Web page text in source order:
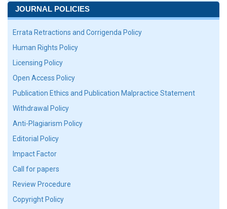
JOURNAL POLICIES
Errata Retractions and Corrigenda Policy
Human Rights Policy
Licensing Policy
Open Access Policy
Publication Ethics and Publication Malpractice Statement
Withdrawal Policy
Anti-Plagiarism Policy
Editorial Policy
Impact Factor
Call for papers
Review Procedure
Copyright Policy